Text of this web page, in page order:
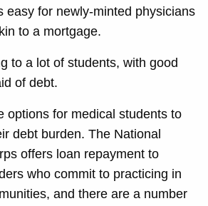
easy for newly-minted physicians
to a mortgage.
to a lot of students, with good
of debt.
options for medical students to
debt burden. The National
offers loan repayment to
who commit to practicing in
and there are a number